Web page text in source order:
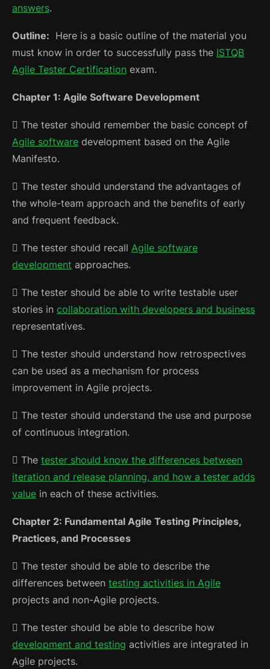
answers.
Outline: Here is a basic outline of the material you
must know in order to successfully pass the ISTQB
Agile Tester Certification exam.
Chapter 1: Agile Software Development
 The tester should remember the basic concept of
Agile software development based on the Agile
Manifesto.
 The tester should understand the advantages of
the whole-team approach and the benefits of early
and frequent feedback.
 The tester should recall Agile software
development approaches.
 The tester should be able to write testable user
stories in collaboration with developers and business
representatives.
 The tester should understand how retrospectives
can be used as a mechanism for process
improvement in Agile projects.
 The tester should understand the use and purpose
of continuous integration.
 The tester should know the differences between
iteration and release planning, and how a tester adds
value in each of these activities.
Chapter 2: Fundamental Agile Testing Principles,
Practices, and Processes
 The tester should be able to describe the
differences between testing activities in Agile
projects and non-Agile projects.
 The tester should be able to describe how
development and testing activities are integrated in
Agile projects.